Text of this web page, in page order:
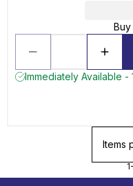
Buy
Immediately Available -
Items